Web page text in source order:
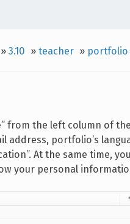
» 3.10 » teacher » portfolio
from the left column of
address, portfolio’s
At the same time,
your personal